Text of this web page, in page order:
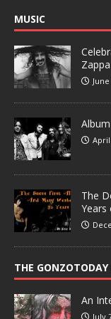
MUSIC
Zappa
April
The
Years
THE
An
July